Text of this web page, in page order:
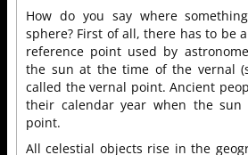
How do you say where
sphere? First of all, there has to be
reference point used by
the sun at the time of the vernal
called the vernal point. Ancient
their calendar year when the
point.
All celestial objects rise in the